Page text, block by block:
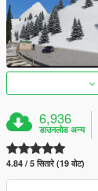
6,936
डाउनलोड अन्य
4.84 / 5 सितारे (19 वोट)